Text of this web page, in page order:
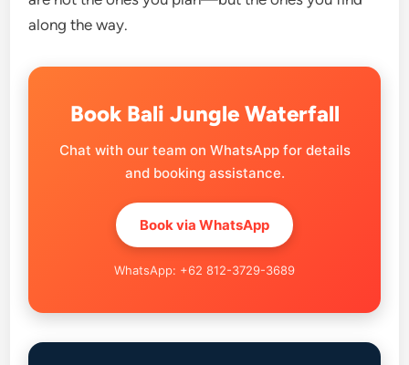
along the way.
Book Bali Jungle Waterfall
Chat with our team on WhatsApp for details
and booking assistance.
Book via WhatsApp
WhatsApp: +62 812-3729-3689